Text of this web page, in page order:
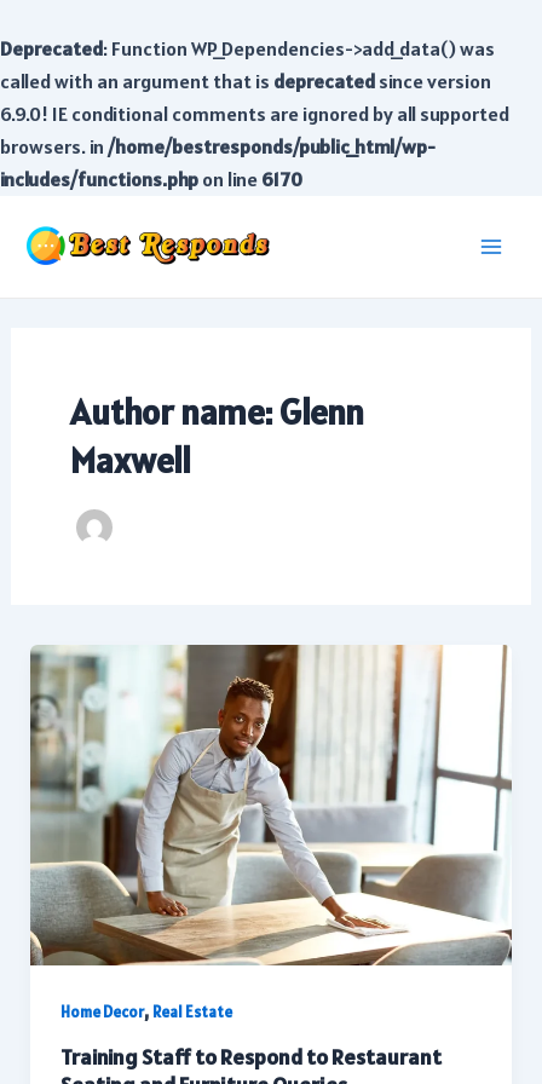
Deprecated: Function WP_Dependencies->add_data() was
called with an argument that is deprecatedsince version
6.9.0! IE conditional comments are ignored by all supported
browsers. in/home/bestresponds/public_html/wp-
includes/functions.phpon line6170
Author name: Glenn
Maxwell
Home Decor, Real Estate
Training Staff to Respond to Restaurant